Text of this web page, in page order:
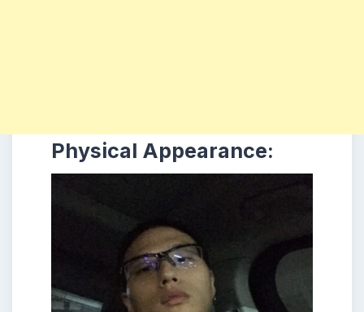
Physical Appearance: